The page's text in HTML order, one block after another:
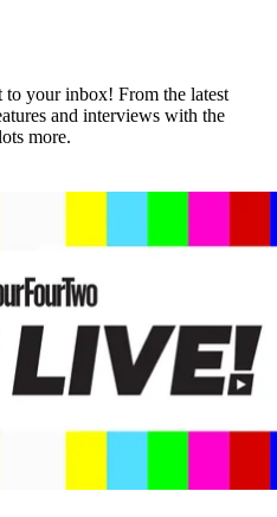
to your inbox! From the latest
and interviews with the
more.